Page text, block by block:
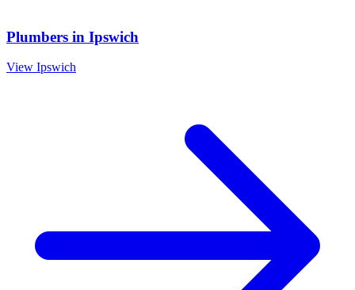
Plumbers in Ipswich
View Ipswich